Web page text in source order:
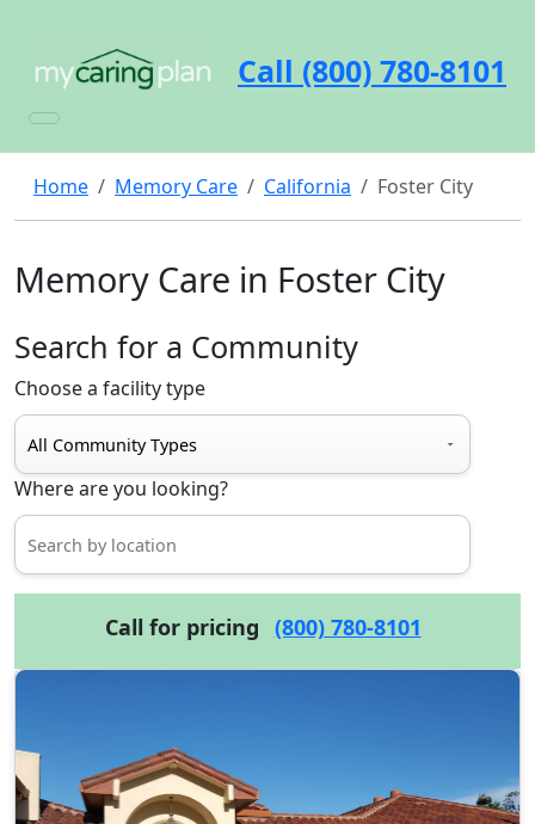
Call (800) 780-8101
Home Memory Care California Foster City
Memory Care in Foster City
Search for a Community
Choose a facility type
Where are you looking?
Call for pricing (800) 780-8101